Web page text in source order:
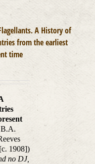
A History of
from the earliest
time
B.A.
1908])
no DJ,